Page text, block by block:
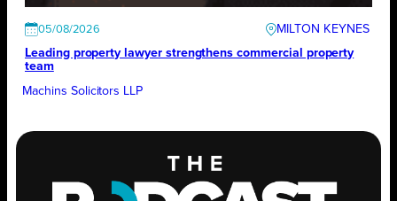
05/08/2026
MILTON KEYNES
Leading property lawyer strengthens commercial property
team
Machins Solicitors LLP